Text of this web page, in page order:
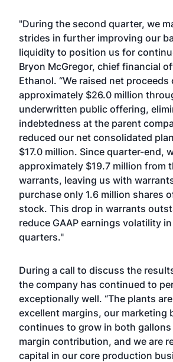
"During the second quarter, we
strides in further improving our
liquidity to position us for
Bryon McGregor, chief financial
Ethanol. “We raised net proceeds
approximately $26.0 million
underwritten public offering,
indebtedness at the parent
reduced our net consolidated
$17.0 million. Since quarter-end,
approximately $19.7 million from
warrants, leaving us with
purchase only 1.6 million shares
stock. This drop in warrants
reduce GAAP earnings volatility
quarters."
During a call to discuss the
the company has continued to
exceptionally well. “The plants
excellent margins, our marketing
continues to grow in both gallons
margin contribution, and we are
capital in our core production